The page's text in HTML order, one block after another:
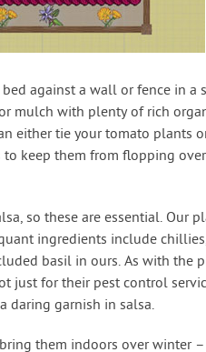
against a wall or fence in a
mulch with plenty of rich
either tie your tomato plants
to keep them from flopping
so these are essential. Our
ingredients include
basil in ours. As with the
just for their pest control
daring garnish in salsa.
them indoors over winter